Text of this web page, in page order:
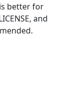
better for
and